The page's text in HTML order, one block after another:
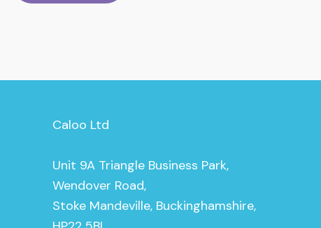
Caloo Ltd
Unit 9A Triangle Business Park,
Wendover Road,
Stoke Mandeville, Buckinghamshire,